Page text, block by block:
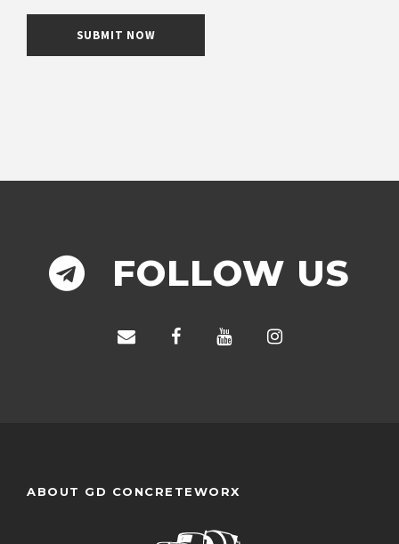
FOLLOW US
ABOUT GD CONCRETEWORX